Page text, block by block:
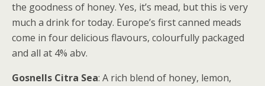
the goodness of honey. Yes, it’s mead, but this is very
much a drink for today. Europe’s first canned meads
come in four delicious flavours, colourfully packaged
and all at 4% abv.
Gosnells Citra Sea: A rich blend of honey, lemon,